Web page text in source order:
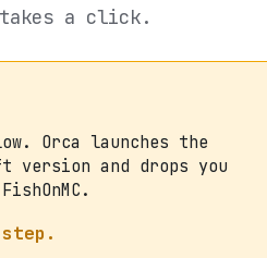
takes a click.
Orca launches the
version and drops you